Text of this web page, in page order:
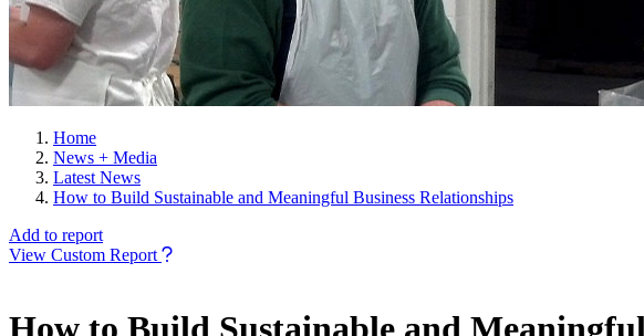
Home
News + Media
Latest News
How to Build Sustainable and Meaningful Business Relationships
Add to report
View Custom Report